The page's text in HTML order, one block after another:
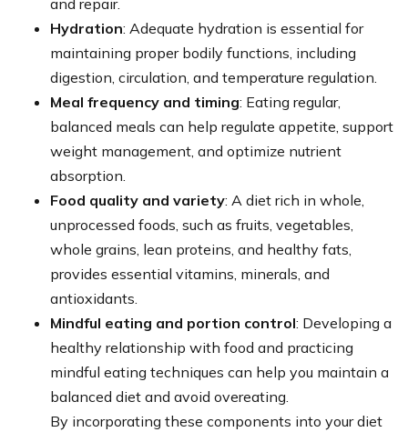
and repair.
Hydration: Adequate hydration is essential for
maintaining proper bodily functions, including
digestion, circulation, and temperature regulation.
Meal frequency and timing: Eating regular,
balanced meals can help regulate appetite, support
weight management, and optimize nutrient
absorption.
Food quality and variety: A diet rich in whole,
unprocessed foods, such as fruits, vegetables,
whole grains, lean proteins, and healthy fats,
provides essential vitamins, minerals, and
antioxidants.
Mindful eating and portion control: Developing a
healthy relationship with food and practicing
mindful eating techniques can help you maintain a
balanced diet and avoid overeating.
By incorporating these components into your diet